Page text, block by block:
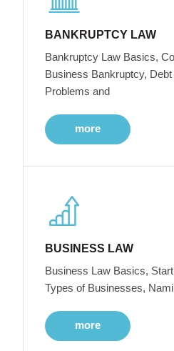
BANKRUPTCY LAW
Bankruptcy Law Basics,
Business Bankruptcy,
Problems and
more
BUSINESS LAW
Business Law Basics,
Types of Businesses,
more